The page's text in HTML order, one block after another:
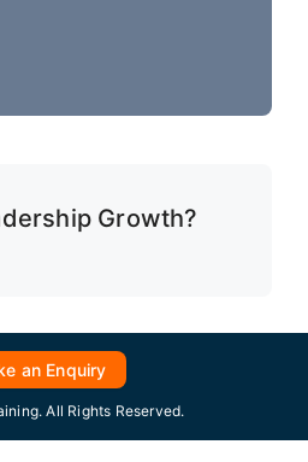
Growth?
an Enquiry